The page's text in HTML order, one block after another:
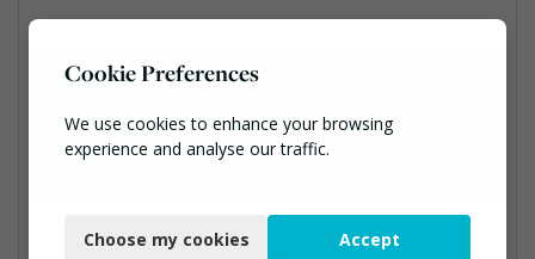
Cookie Preferences
We use cookies to enhance your browsing
experience and analyse our traffic.
Functional
Choose my cookies Accept